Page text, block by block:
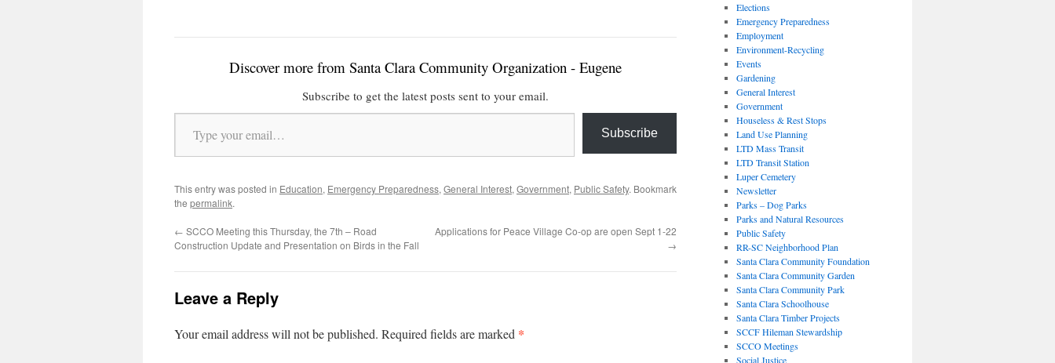
Discover more from Santa Clara Community Organization - Eugene
Subscribe to get the latest posts sent to your email.
Type your email…
Subscribe
This entry was posted in Education, Emergency Preparedness, General Interest, Government, Public Safety. Bookmark
the permalink.
← SCCO Meeting this Thursday, the 7th – Road
Construction Update and Presentation on Birds in the Fall
Applications for Peace Village Co-op are open Sept 1-22
→
Leave a Reply
Your email address will not be published. Required fields are marked *
Elections
Emergency Preparedness
Employment
Environment-Recycling
Events
Gardening
General Interest
Government
Houseless & Rest Stops
Land Use Planning
LTD Mass Transit
LTD Transit Station
Luper Cemetery
Newsletter
Parks – Dog Parks
Parks and Natural Resources
Public Safety
RR-SC Neighborhood Plan
Santa Clara Community Foundation
Santa Clara Community Garden
Santa Clara Community Park
Santa Clara Schoolhouse
Santa Clara Timber Projects
SCCF Hileman Stewardship
SCCO Meetings
Social Justice